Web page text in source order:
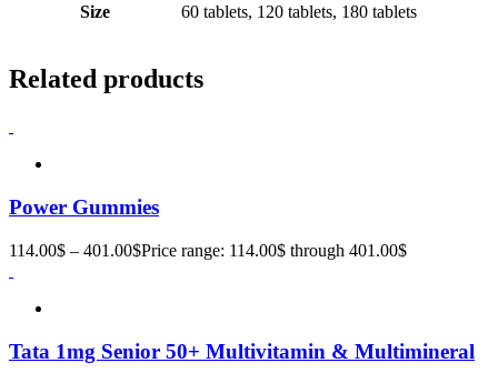
Size 60 tablets, 120 tablets, 180 tablets
Related products
Power Gummies
114.00$ – 401.00$Price range: 114.00$ through 401.00$
Tata 1mg Senior 50+ Multivitamin & Multimineral